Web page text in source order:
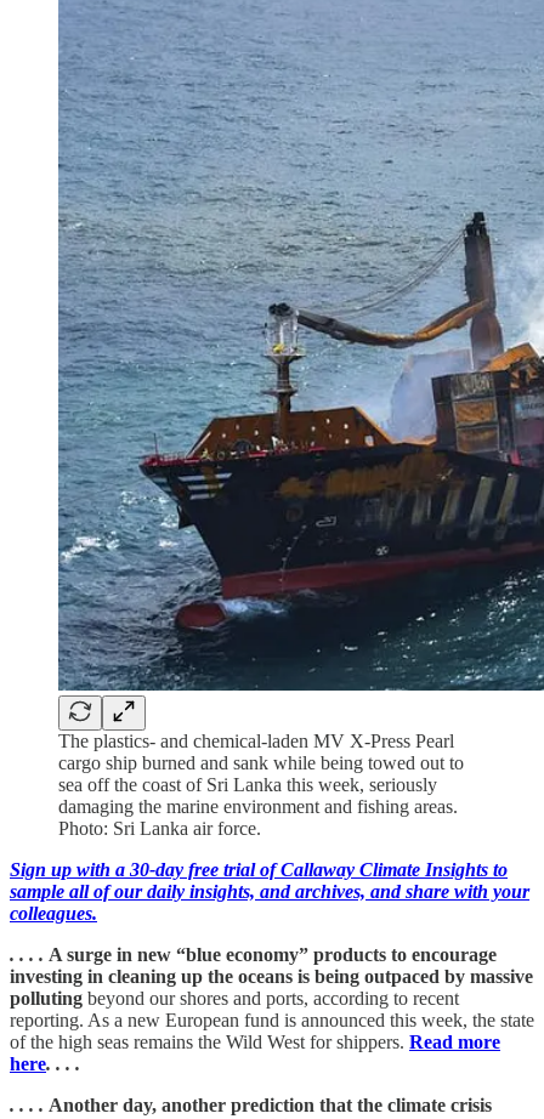
The plastics- and chemical-laden MV X-Press Pearl
cargo ship burned and sank while being towed out to
sea off the coast of Sri Lanka this week, seriously
damaging the marine environment and fishing areas.
Photo: Sri Lanka air force.
Sign up with a 30-day free trial of Callaway Climate Insights to
sample all of our daily insights, and archives, and share with your
colleagues.
. . . . A surge in new “blue economy” products to encourage
investing in cleaning up the oceans is being outpaced by massive
polluting beyond our shores and ports, according to recent
reporting. As a new European fund is announced this week, the state
of the high seas remains the Wild West for shippers. Read more
here. . . .
. . . . Another day, another prediction that the climate crisis